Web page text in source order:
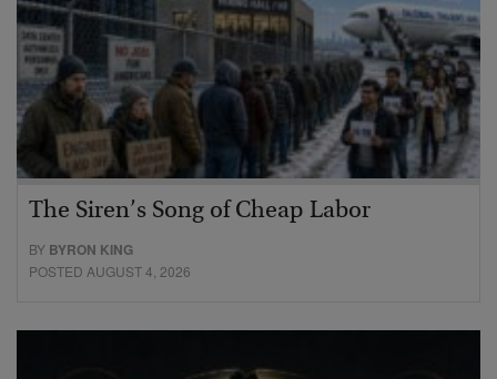
The Siren’s Song of Cheap Labor
BY BYRON KING
POSTED AUGUST 4, 2026